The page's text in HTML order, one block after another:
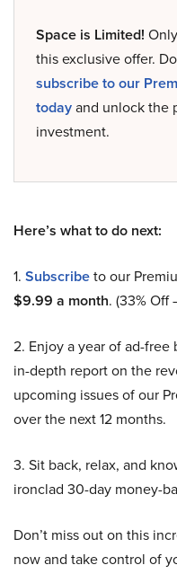
Space is Limited! Only
this exclusive offer.
subscribe to our
todayand unlock the
investment.
Here’s what to do next:
1. Subscribeto our
$9.99 a month. (33% Off
2. Enjoy a year of ad-
in-depth report on the
upcoming issues of our
over the next 12 months.
3. Sit back, relax, and
ironclad 30-day money-
Don’t miss out on this
now and take control of